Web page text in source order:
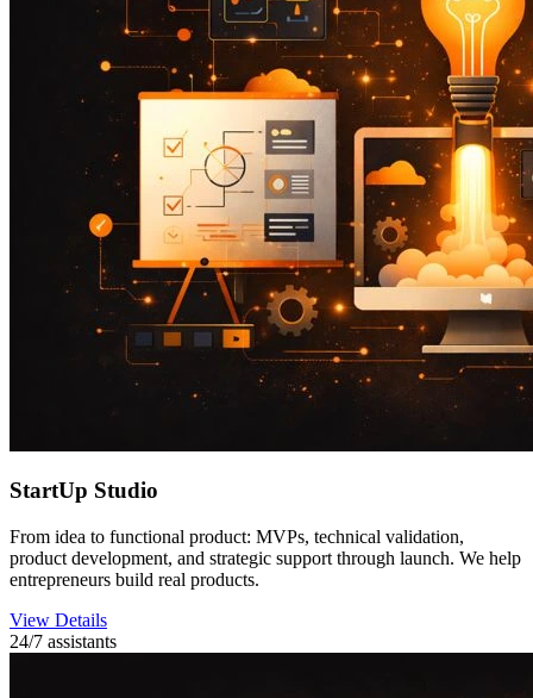
StartUp Studio
From idea to functional product: MVPs, technical validation,
product development, and strategic support through launch. We help
entrepreneurs build real products.
View Details
24/7 assistants